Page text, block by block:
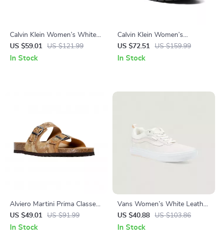
Calvin Klein Women’s White
Leather Sneakers
US $59.01 US $121.99
In Stock
Calvin Klein Women’s
Moccasins
US $72.51 US $159.99
In Stock
Alviero Martini Prima Classe
Men’s Beige Shoes –
Spring/Summer Essentials
US $49.01 US $91.99
In Stock
Vans Women’s White Leather
Sneakers
US $40.88 US $103.86
In Stock